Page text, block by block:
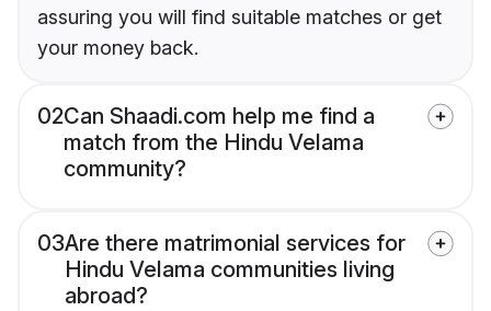
assuring you will find suitable matches or get
your money back.
02Can Shaadi.com help me find a
match from the Hindu Velama
community?
03Are there matrimonial services for
Hindu Velama communities living
abroad?